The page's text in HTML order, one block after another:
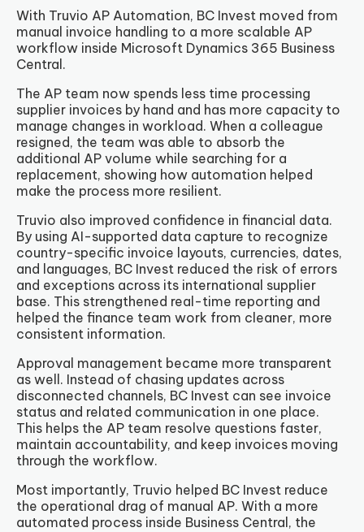
With Truvio AP Automation, BC Invest moved from
manual invoice handling to a more scalable AP
workflow inside Microsoft Dynamics 365 Business
Central.
The AP team now spends less time processing
supplier invoices by hand and has more capacity to
manage changes in workload. When a colleague
resigned, the team was able to absorb the
additional AP volume while searching for a
replacement, showing how automation helped
make the process more resilient.
Truvio also improved confidence in financial data.
By using AI-supported data capture to recognize
country-specific invoice layouts, currencies, dates,
and languages, BC Invest reduced the risk of errors
and exceptions across its international supplier
base. This strengthened real-time reporting and
helped the finance team work from cleaner, more
consistent information.
Approval management became more transparent
as well. Instead of chasing updates across
disconnected channels, BC Invest can see invoice
status and related communication in one place.
This helps the AP team resolve questions faster,
maintain accountability, and keep invoices moving
through the workflow.
Most importantly, Truvio helped BC Invest reduce
the operational drag of manual AP. With a more
automated process inside Business Central, the